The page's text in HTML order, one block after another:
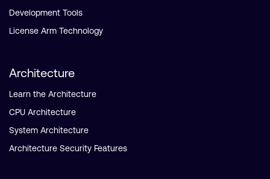
Development Tools
License Arm Technology
Architecture
Learn the Architecture
CPU Architecture
System Architecture
Architecture Security Features